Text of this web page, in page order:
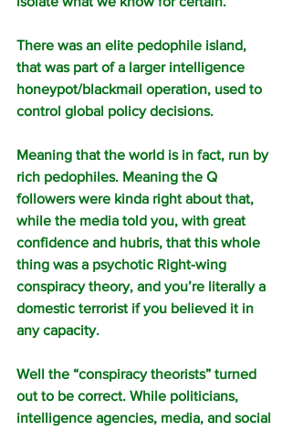
There was an elite pedophile island,
that was part of a larger intelligence
honeypot/blackmail operation, used to
control global policy decisions.
Meaning that the world is in fact, run by
rich pedophiles. Meaning the Q
followers were kinda right about that,
while the media told you, with great
confidence and hubris, that this whole
thing was a psychotic Right-wing
conspiracy theory, and you’re literally a
domestic terrorist if you believed it in
any capacity.
Well the “conspiracy theorists” turned
out to be correct. While politicians,
intelligence agencies, media, and social